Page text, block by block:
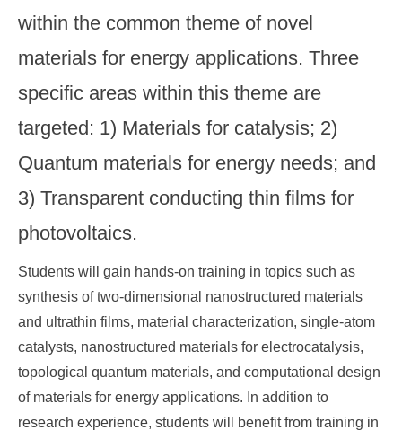
within the common theme of novel
materials for energy applications. Three
specific areas within this theme are
targeted: 1) Materials for catalysis; 2)
Quantum materials for energy needs; and
3) Transparent conducting thin films for
photovoltaics.
Students will gain hands-on training in topics such as
synthesis of two-dimensional nanostructured materials
and ultrathin films, material characterization, single-atom
catalysts, nanostructured materials for electrocatalysis,
topological quantum materials, and computational design
of materials for energy applications. In addition to
research experience, students will benefit from training in